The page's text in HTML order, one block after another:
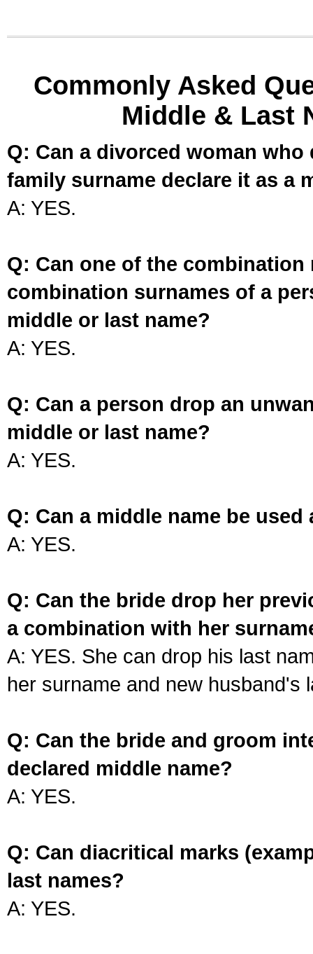
Commonly Asked
Middle & Last
Q: Can a divorced woman
family surname declare it as a
A: YES.
Q: Can one of the
combination surnames of a
middle or last name?
A: YES.
Q: Can a person drop an
middle or last name?
A: YES.
Q: Can a middle name be used
A: YES.
Q: Can the bride drop her
a combination with her
A: YES. She can drop his last
her surname and new husband's
Q: Can the bride and groom
declared middle name?
A: YES.
Q: Can diacritical marks
last names?
A: YES.